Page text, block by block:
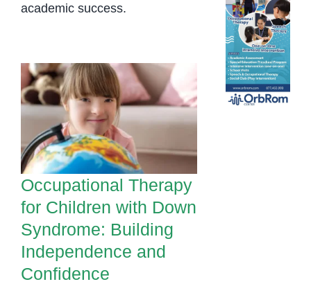
academic success.
Occupational
Therapy for Children
with Down
Syndrome: Building
Independence and
Confidence
Occupational Therapy
for Children with Down
Syndrome: Building
Independence and
Confidence